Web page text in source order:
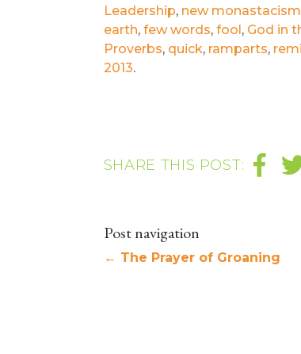
Leadership, new monastacism
earth, few words, fool, God in
Proverbs, quick, ramparts,
2013.
SHARE THIS POST:
Post navigation
← The Prayer of Groaning